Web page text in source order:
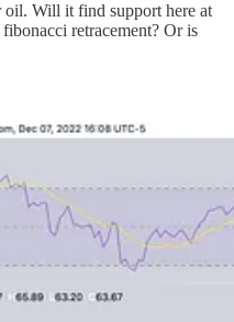
Will it find support here at
retracement? Or is